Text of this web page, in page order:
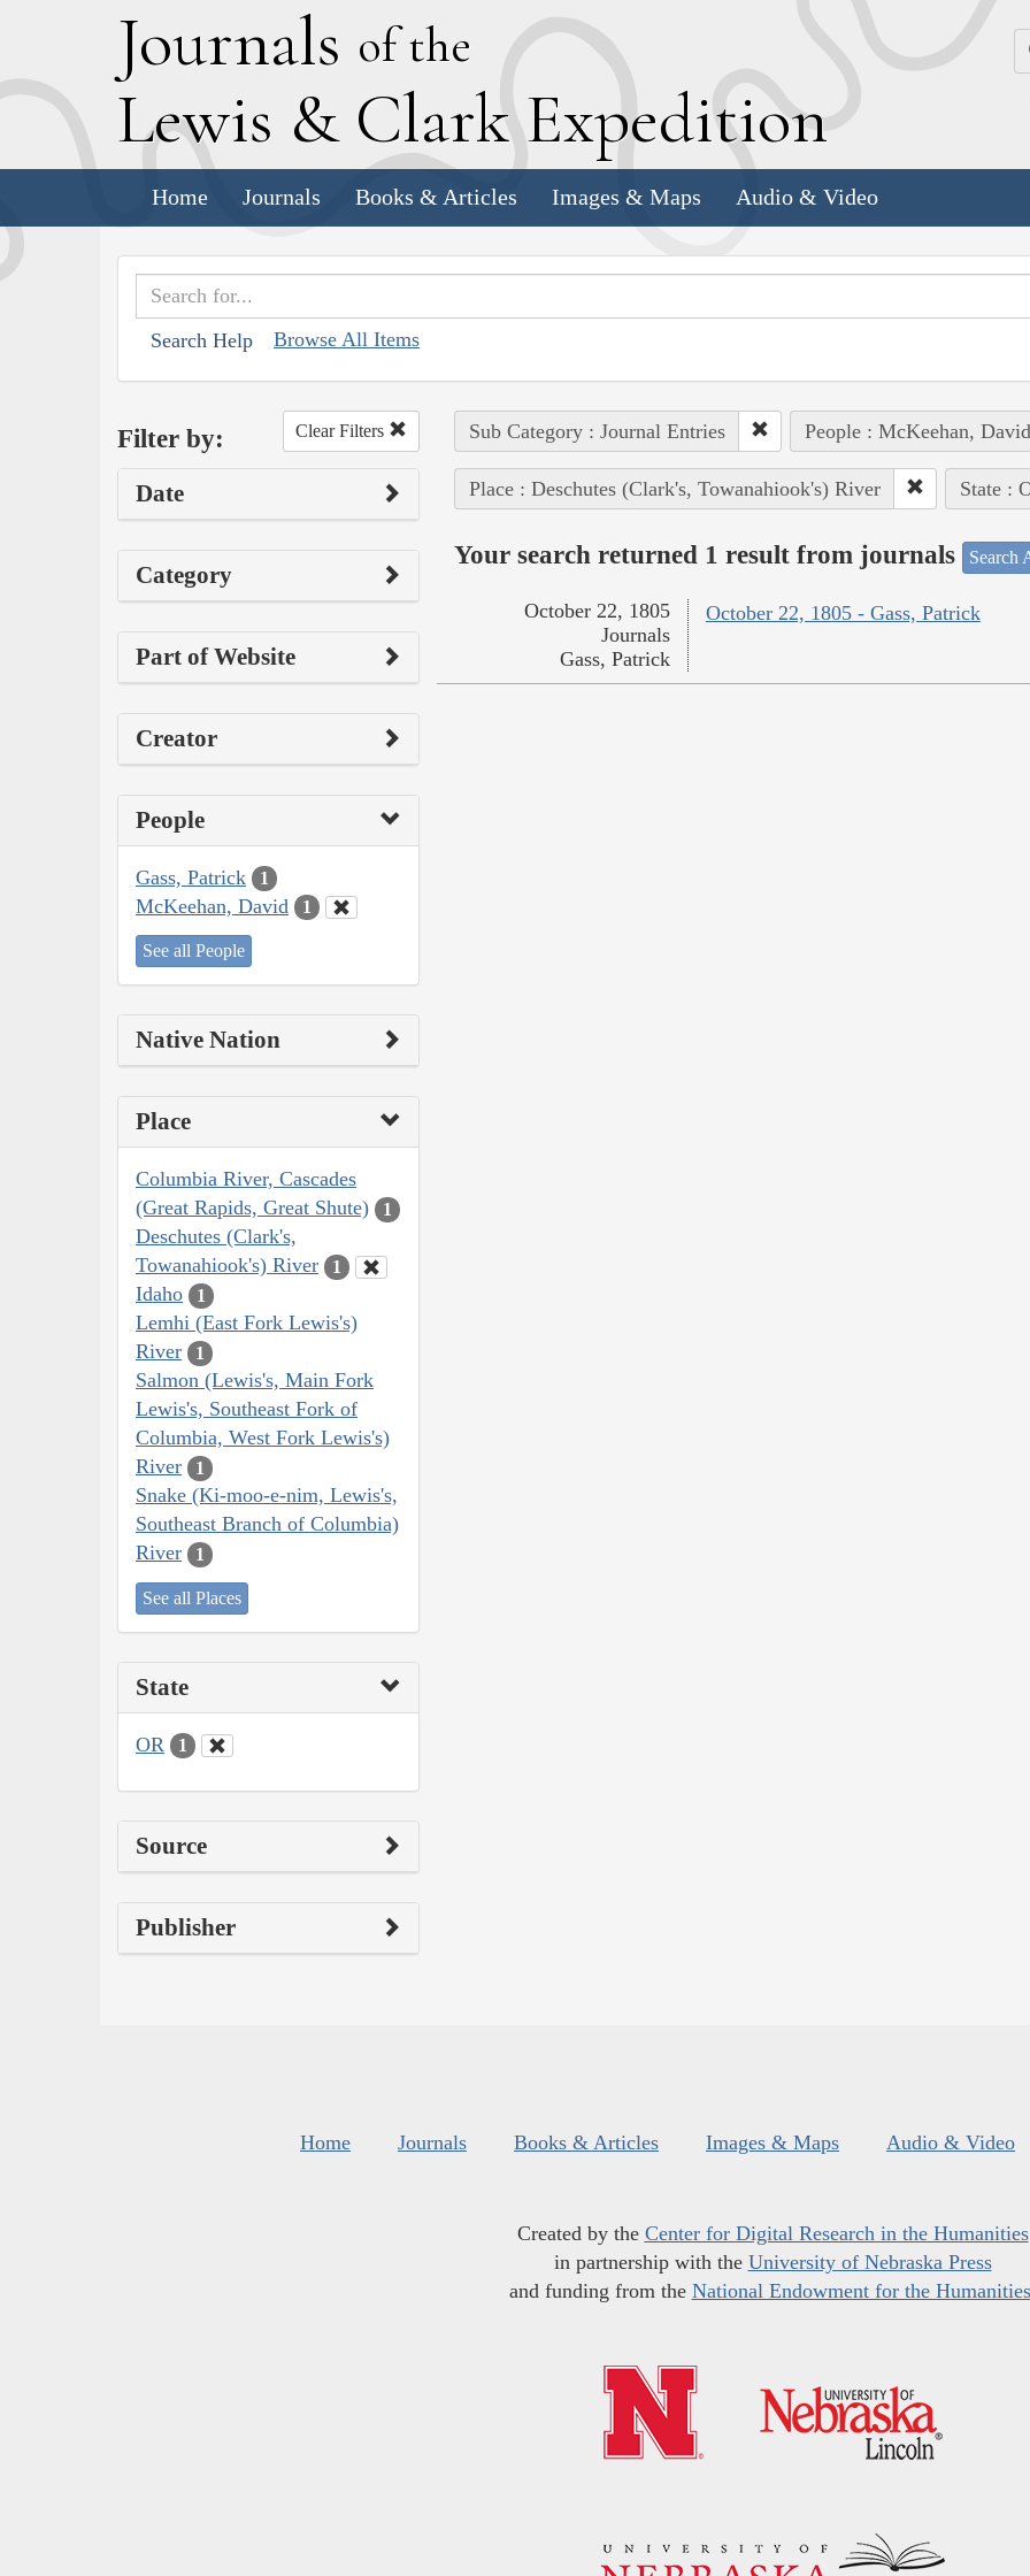
Journals of the
Lewis & Clark Expedition
Home Journals Books & Articles Images & Maps Audio & Video
Search Help Browse All Items
Filter by: Clear Filters
Date
Category
Part of Website
Creator
People
Gass, Patrick 1
McKeehan, David 1
See all People
Native Nation
Place
Columbia River, Cascades
(Great Rapids, Great Shute)
1
Deschutes (Clark's,
Towanahiook's) River
1
Idaho 1
Lemhi (East Fork Lewis's)
River
1
Salmon (Lewis's, Main Fork
Lewis's, Southeast Fork of
Columbia, West Fork Lewis's)
River
1
Snake (Ki-moo-e-nim, Lewis's,
Southeast Branch of Columbia)
River
1
See all Places
State
OR 1
Source
Publisher
Sub Category : Journal Entries People : McKeehan, David
Place : Deschutes (Clark's, Towanahiook's) River State :
Your search returned 1 result from journals Search
October 22, 1805 - Gass, Patrick
October 22, 1805
Journals
Gass, Patrick
Home Journals Books & Articles Images & Maps Audio & Video
Created by the Center for Digital Research in the Humanities
in partnership with the University of Nebraska Press
and funding from the National Endowment for the Humanities